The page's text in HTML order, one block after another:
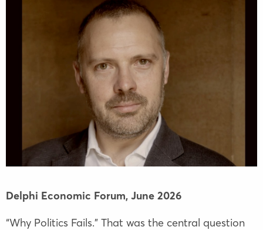
Delphi Economic Forum, June 2026
“Why Politics Fails.” That was the central question